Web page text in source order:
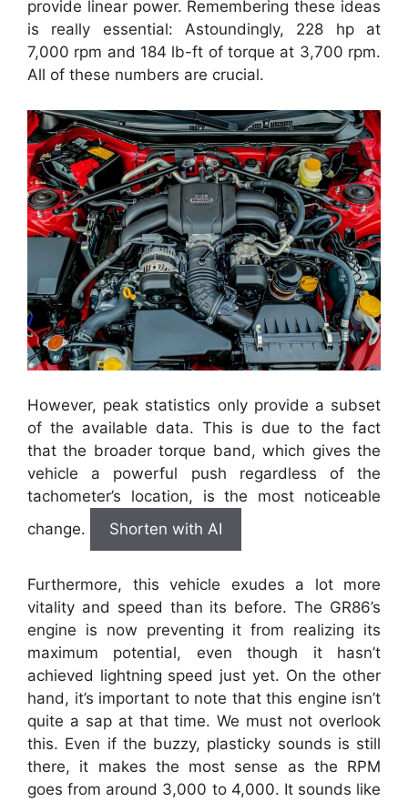
provide linear power. Remembering these ideas
is really essential: Astoundingly, 228 hp at
7,000 rpm and 184 lb-ft of torque at 3,700 rpm.
All of these numbers are crucial.
However, peak statistics only provide a subset
of the available data. This is due to the fact
that the broader torque band, which gives the
vehicle a powerful push regardless of the
tachometer’s location, is the most noticeable
change.
Shorten with AI
Furthermore, this vehicle exudes a lot more
vitality and speed than its before. The GR86’s
engine is now preventing it from realizing its
maximum potential, even though it hasn’t
achieved lightning speed just yet. On the other
hand, it’s important to note that this engine isn’t
quite a sap at that time. We must not overlook
this. Even if the buzzy, plasticky sounds is still
there, it makes the most sense as the RPM
goes from around 3,000 to 4,000. It sounds like